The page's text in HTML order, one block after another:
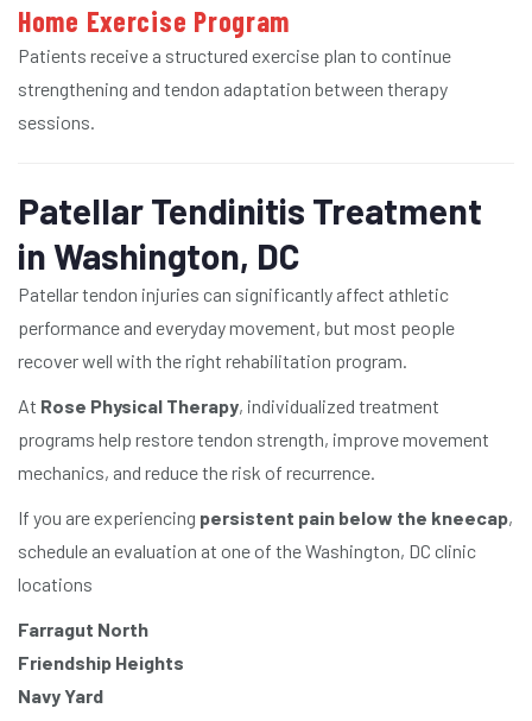
Home Exercise Program
Patients receive a structured exercise plan to continue
strengthening and tendon adaptation between therapy
sessions.
Patellar Tendinitis Treatment
in Washington, DC
Patellar tendon injuries can significantly affect athletic
performance and everyday movement, but most people
recover well with the right rehabilitation program.
At Rose Physical Therapy, individualized treatment
programs help restore tendon strength, improve movement
mechanics, and reduce the risk of recurrence.
If you are experiencing persistent pain below the kneecap,
schedule an evaluation at one of the Washington, DC clinic
locations
Farragut North
Friendship Heights
Navy Yard